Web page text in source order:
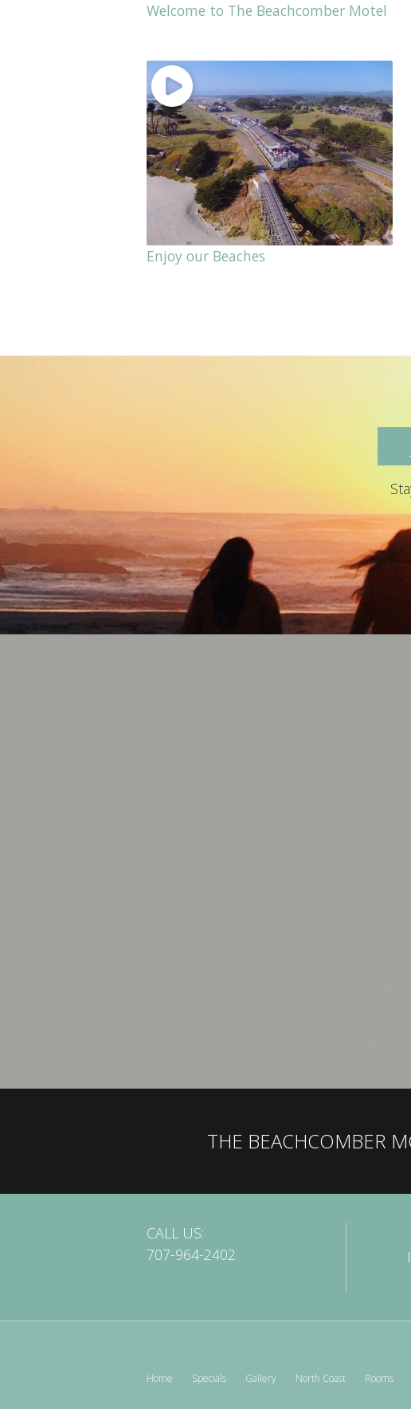
Welcome to The Beachcomber Motel
Enjoy our Beaches
THE BEACHCOMBER
CALL US:
707-964-2402
Home Specials Gallery North Coast Rooms